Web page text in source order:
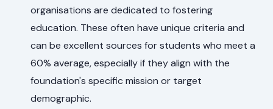
organisations are dedicated to fostering
education. These often have unique criteria and
can be excellent sources for students who meet a
60% average, especially if they align with the
foundation's specific mission or target
demographic.